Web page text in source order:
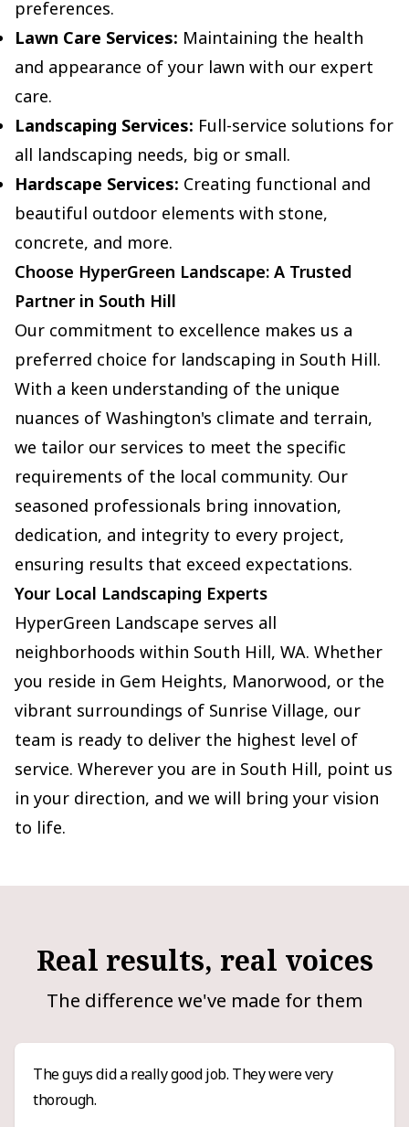
preferences.
Lawn Care Services: Maintaining the health
and appearance of your lawn with our expert
care.
Landscaping Services: Full-service solutions for
all landscaping needs, big or small.
Hardscape Services: Creating functional and
beautiful outdoor elements with stone,
concrete, and more.
Choose HyperGreen Landscape: A Trusted
Partner in South Hill
Our commitment to excellence makes us a
preferred choice for landscaping in South Hill.
With a keen understanding of the unique
nuances of Washington's climate and terrain,
we tailor our services to meet the specific
requirements of the local community. Our
seasoned professionals bring innovation,
dedication, and integrity to every project,
ensuring results that exceed expectations.
Your Local Landscaping Experts
HyperGreen Landscape serves all
neighborhoods within South Hill, WA. Whether
you reside in Gem Heights, Manorwood, or the
vibrant surroundings of Sunrise Village, our
team is ready to deliver the highest level of
service. Wherever you are in South Hill, point us
in your direction, and we will bring your vision
to life.
Real results, real voices
The difference we've made for them
The guys did a really good job. They were very
thorough.